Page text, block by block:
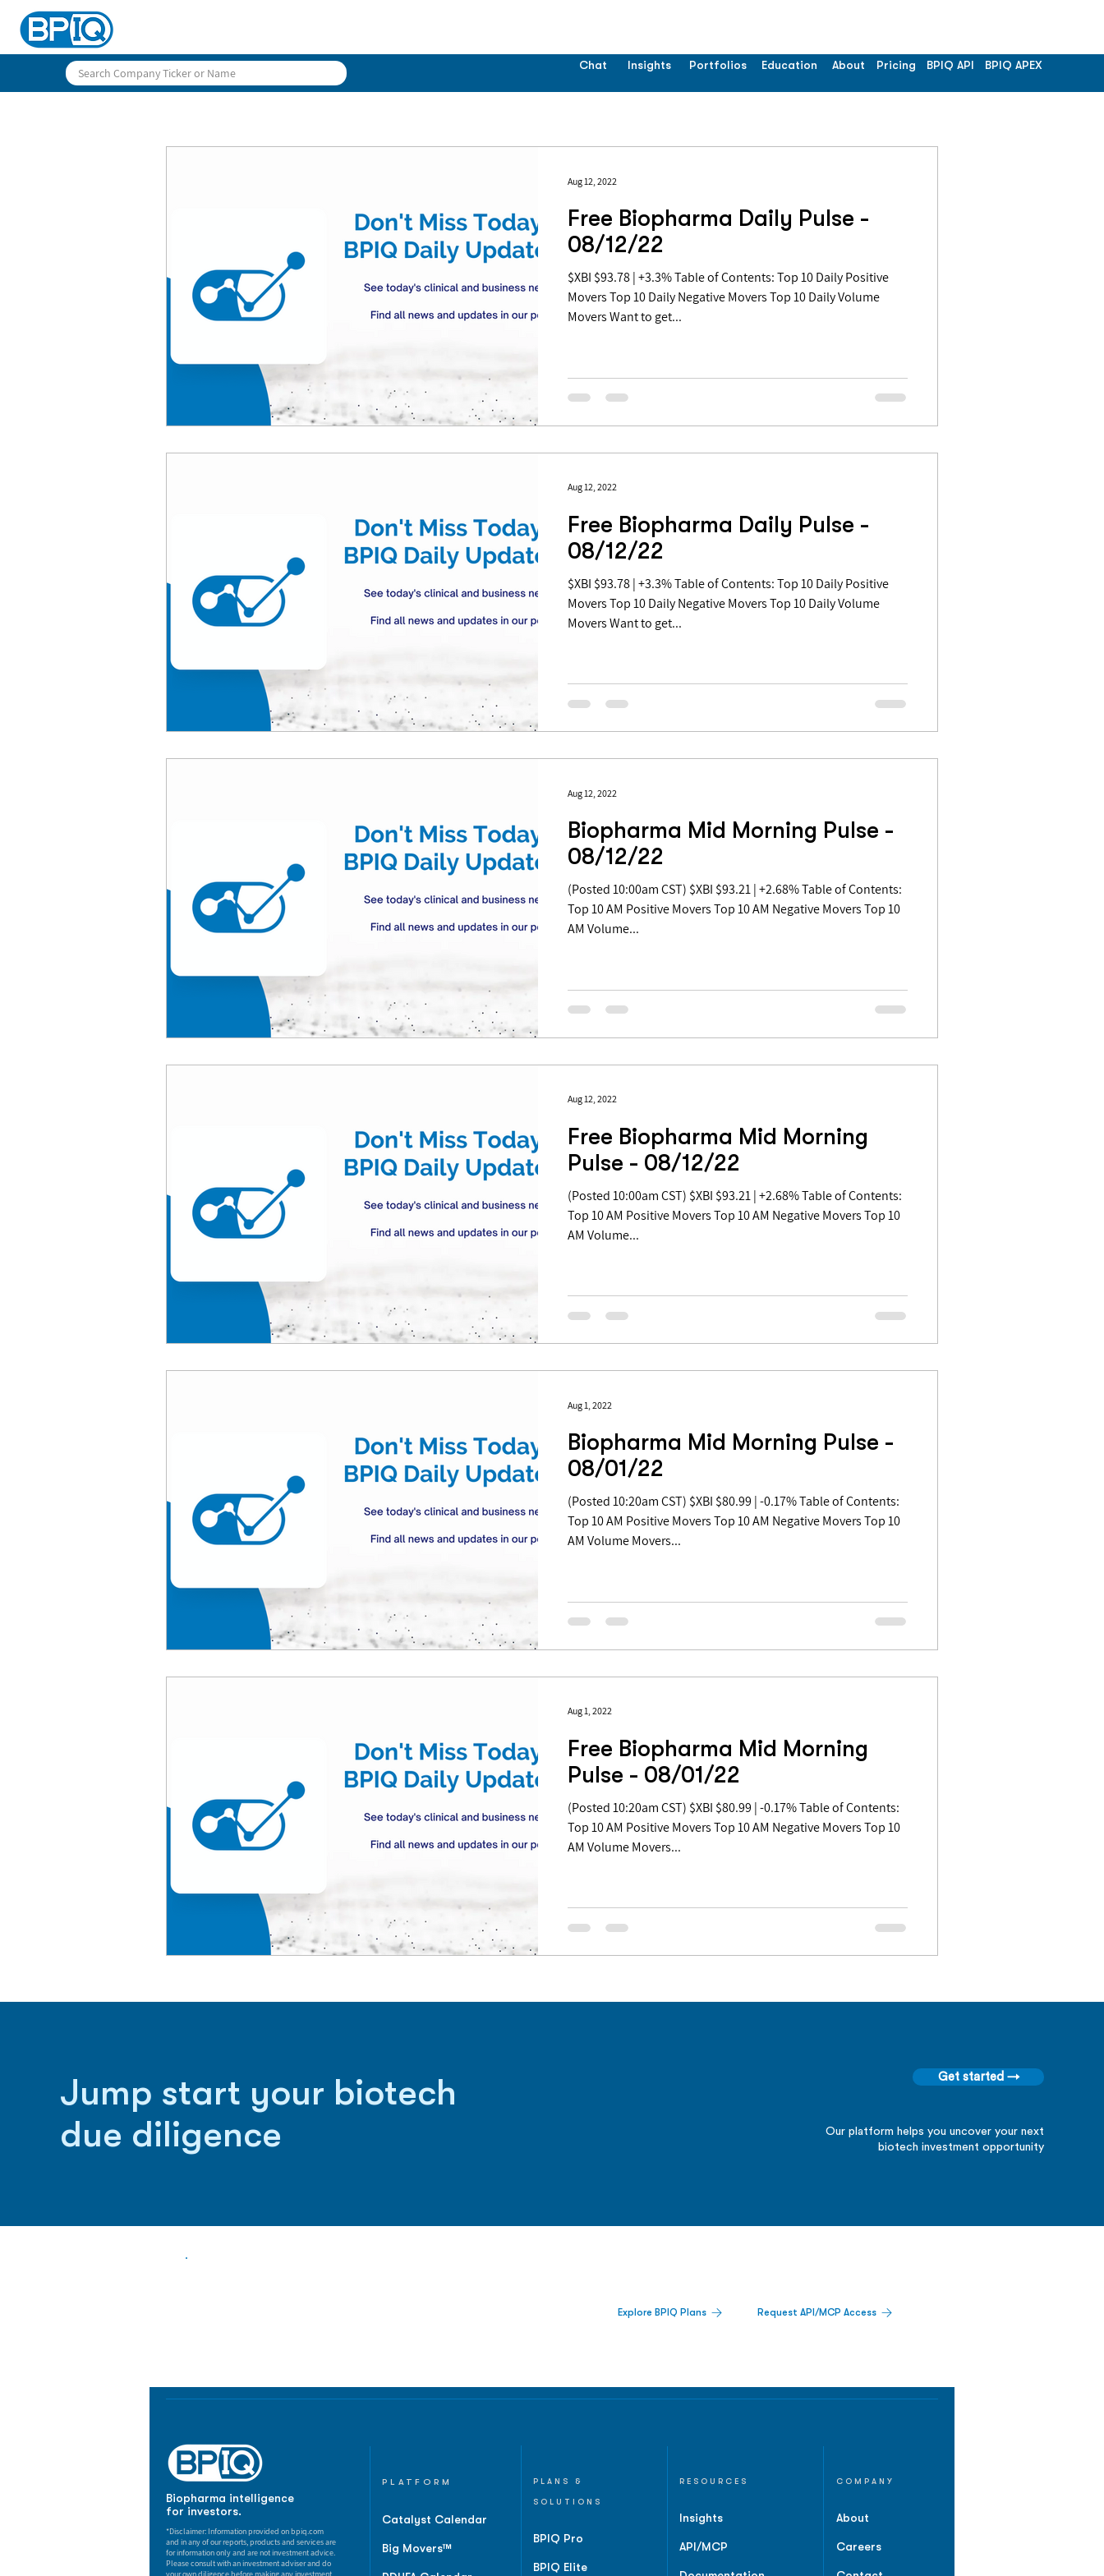
Chat Insights Portfolios Education About Pricing BPIQ API BPIQ APEX
Free Biopharma Daily Pulse -
08/12/22
$XBI $93.78 | +3.3% Table of Contents: Top 10 Daily Positive
Movers Top 10 Daily Negative Movers Top 10 Daily Volume
Movers Want to get...
Aug 12, 2022
Free Biopharma Daily Pulse -
08/12/22
$XBI $93.78 | +3.3% Table of Contents: Top 10 Daily Positive
Movers Top 10 Daily Negative Movers Top 10 Daily Volume
Movers Want to get...
Aug 12, 2022
Biopharma Mid Morning Pulse -
08/12/22
(Posted 10:00am CST) $XBI $93.21 | +2.68% Table of Contents:
Top 10 AM Positive Movers Top 10 AM Negative Movers Top 10
AM Volume...
Aug 12, 2022
Free Biopharma Mid Morning
Pulse - 08/12/22
(Posted 10:00am CST) $XBI $93.21 | +2.68% Table of Contents:
Top 10 AM Positive Movers Top 10 AM Negative Movers Top 10
AM Volume...
Aug 12, 2022
Biopharma Mid Morning Pulse -
08/01/22
(Posted 10:20am CST) $XBI $80.99 | -0.17% Table of Contents:
Top 10 AM Positive Movers Top 10 AM Negative Movers Top 10
AM Volume Movers...
Aug 1, 2022
Free Biopharma Mid Morning
Pulse - 08/01/22
(Posted 10:20am CST) $XBI $80.99 | -0.17% Table of Contents:
Top 10 AM Positive Movers Top 10 AM Negative Movers Top 10
AM Volume Movers...
Aug 1, 2022
Jump start your biotech
due diligence
Get started →
Our platform helps you uncover your next
biotech investment opportunity
Explore BPIQ Plans Request API/MCP Access
Biopharma intelligence
for investors.
*Disclaimer: Information provided on bpiq.com
and in any of our reports, products and services are
for information only and are not investment advice.
Please consult with an investment adviser and do
PLATFORM
Catalyst Calendar
Big Movers™
PLANS &
SOLUTIONS
BPIQ Pro
BPIQ Elite
RESOURCES
Insights
API/MCP
COMPANY
About
Careers